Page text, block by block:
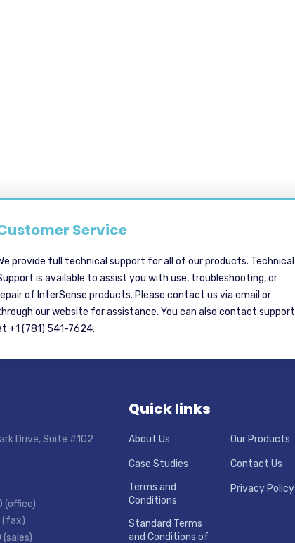
Service
provide full technical support for all of our products. Technical
is available to assist you with use, troubleshooting, or
of InterSense products. Please contact us via email or
our website for assistance. You can also contact support
+1 (781) 541-7624.
Drive, Suite #102
(office)
(fax)
Quick links
About Us Our Products
Case Studies
Contact Us
Terms and
Conditions
Privacy Policy
Standard Terms
and Conditions of